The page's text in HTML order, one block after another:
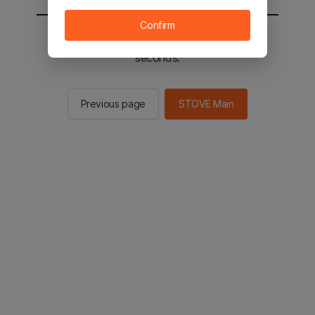
You will be sent to the STOVE main in 3
seconds.
Previous page STOVE Main
Confirm